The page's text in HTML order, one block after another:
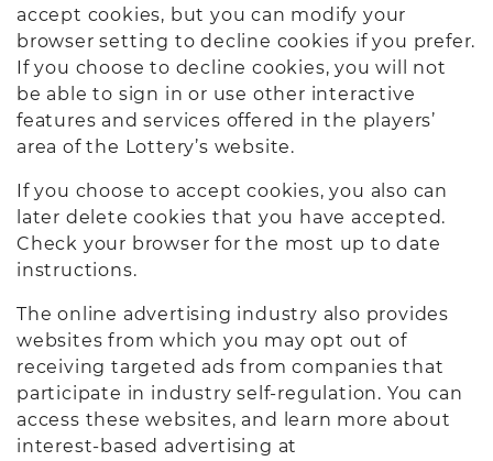
accept cookies, but you can modify your
browser setting to decline cookies if you prefer.
If you choose to decline cookies, you will not
be able to sign in or use other interactive
features and services offered in the players’
area of the Lottery’s website.
If you choose to accept cookies, you also can
later delete cookies that you have accepted.
Check your browser for the most up to date
instructions.
The online advertising industry also provides
websites from which you may opt out of
receiving targeted ads from companies that
participate in industry self-regulation. You can
access these websites, and learn more about
interest-based advertising at